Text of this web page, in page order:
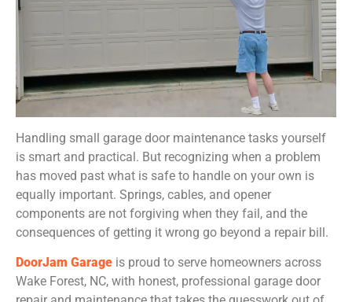
Handling small garage door maintenance tasks yourself
is smart and practical. But recognizing when a problem
has moved past what is safe to handle on your own is
equally important. Springs, cables, and opener
components are not forgiving when they fail, and the
consequences of getting it wrong go beyond a repair bill.
DoorJam Garage is proud to serve homeowners across
Wake Forest, NC, with honest, professional garage door